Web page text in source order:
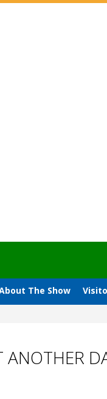
The Show
ANOTHER